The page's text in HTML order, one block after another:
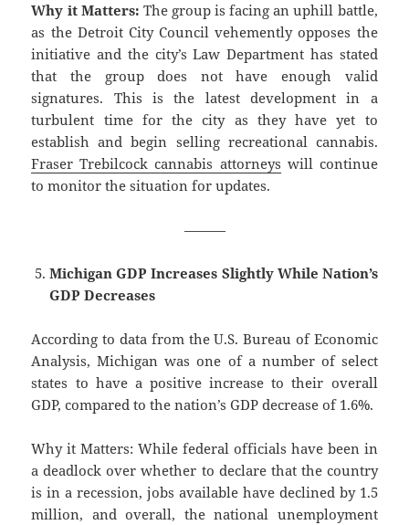
Why it Matters: The group is facing an uphill battle,
as the Detroit City Council vehemently opposes the
initiative and the city’s Law Department has stated
that the group does not have enough valid
signatures. This is the latest development in a
turbulent time for the city as they have yet to
establish and begin selling recreational cannabis.
Fraser Trebilcock cannabis attorneys will continue
to monitor the situation for updates.
———
Michigan GDP Increases Slightly While Nation’s
GDP Decreases
According to data from the U.S. Bureau of Economic
Analysis, Michigan was one of a number of select
states to have a positive increase to their overall
GDP, compared to the nation’s GDP decrease of 1.6%.
Why it Matters: While federal officials have been in
a deadlock over whether to declare that the country
is in a recession, jobs available have declined by 1.5
million, and overall, the national unemployment